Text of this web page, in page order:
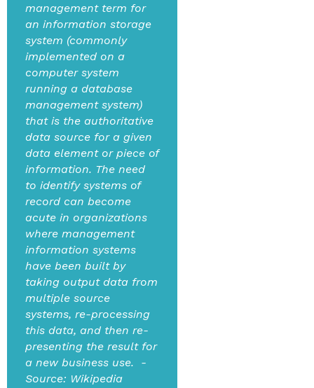
management term for
an information storage
system (commonly
implemented on a
computer system
running a database
management system)
that is the authoritative
data source for a given
data element or piece of
information. The need
to identify systems of
record can become
acute in organizations
where management
information systems
have been built by
taking output data from
multiple source
systems, re-processing
this data, and then re-
presenting the result for
a new business use. -
Source: Wikipedia